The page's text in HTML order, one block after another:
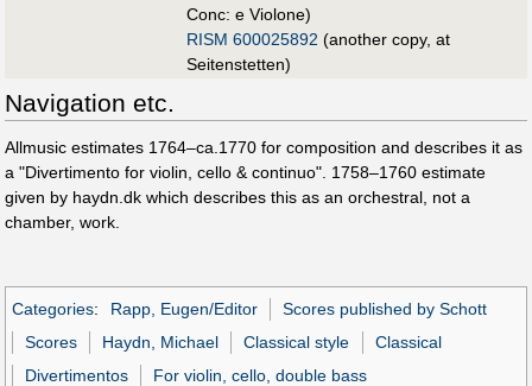
Conc: e Violone)
RISM 600025892 (another copy, at
Seitenstetten)
Navigation etc.
Allmusic estimates 1764–ca.1770 for composition and describes it as
a "Divertimento for violin, cello & continuo". 1758–1760 estimate
given by haydn.dk which describes this as an orchestral, not a
chamber, work.
Categories: Rapp, Eugen/Editor
Scores published by Schott
Scores
Haydn, Michael Classical style
Classical
Divertimentos
For violin, cello, double bass